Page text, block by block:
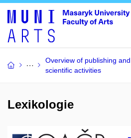
Overview of publishing and
scientific activities
Lexikologie